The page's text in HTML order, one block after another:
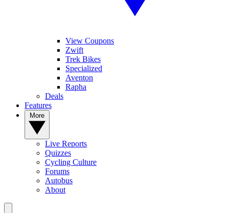
View Coupons
Zwift
Trek Bikes
Specialized
Aventon
Rapha
Deals
Features
Live Reports
Quizzes
Cycling Culture
Forums
Autobus
About